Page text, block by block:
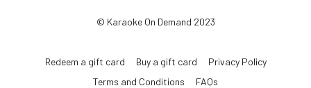
© Karaoke On Demand 2023
Redeem a gift card Buy a gift card
Privacy Policy
Terms and Conditions
FAQs